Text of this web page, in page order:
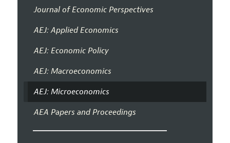
Journal of Economic Perspectives
AEJ: Applied Economics
AEJ: Economic Policy
AEJ: Macroeconomics
AEJ: Microeconomics
AEA Papers and Proceedings